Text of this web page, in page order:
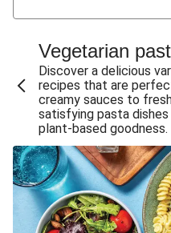
Cheesy Crumbed
Satay Tofu
Mexican
Sweet-Soy Tofu
One-Pan
Pesto & Parmesan
Miso-Glazed Pumpkin
Easy Indian
Smokey Fetta Loaded
Vegetarian
Discover a delicious
recipes that are
creamy sauces to
satisfying pasta
plant-based goodness.